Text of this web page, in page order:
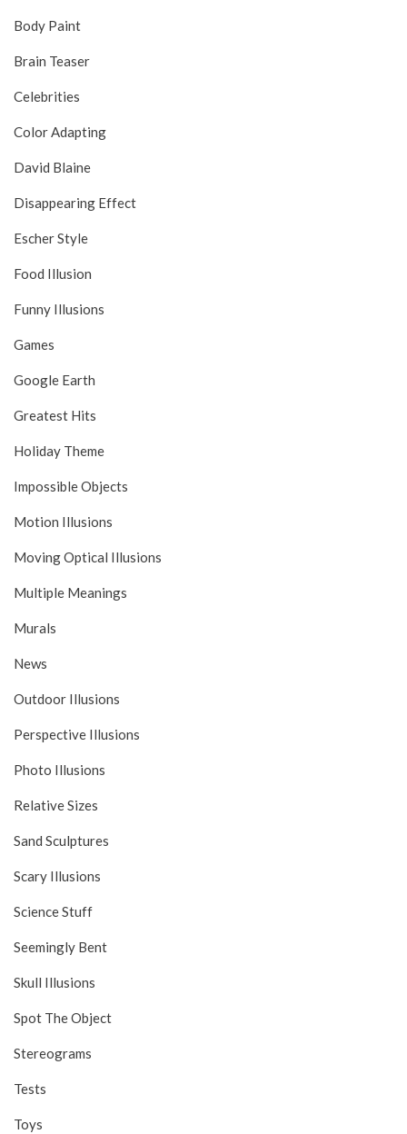
Body Paint
Brain Teaser
Celebrities
Color Adapting
David Blaine
Disappearing Effect
Escher Style
Food Illusion
Funny Illusions
Games
Google Earth
Greatest Hits
Holiday Theme
Impossible Objects
Motion Illusions
Moving Optical Illusions
Multiple Meanings
Murals
News
Outdoor Illusions
Perspective Illusions
Photo Illusions
Relative Sizes
Sand Sculptures
Scary Illusions
Science Stuff
Seemingly Bent
Skull Illusions
Spot The Object
Stereograms
Tests
Toys